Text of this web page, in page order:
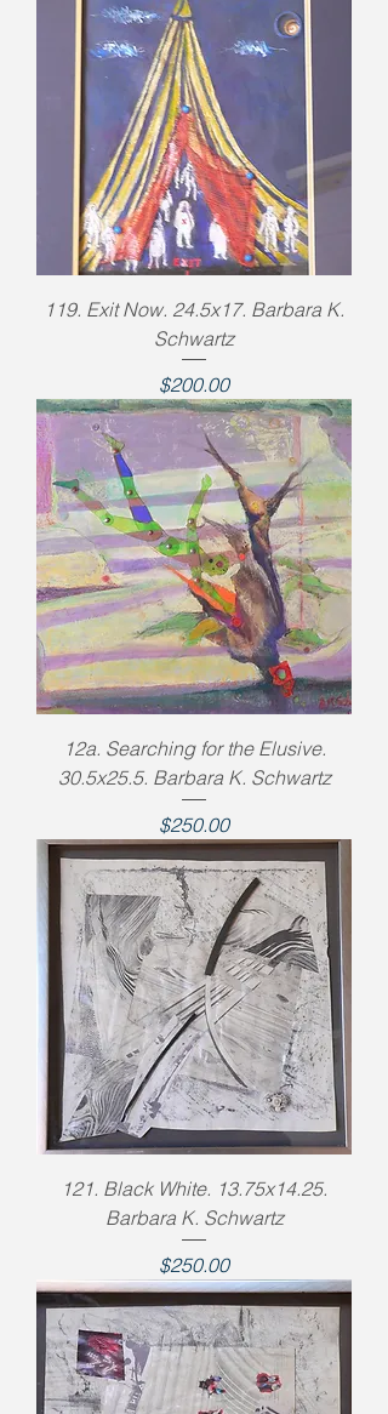
119. Exit Now. 24.5x17. Barbara K.
Schwartz
Price
$200.00
12a. Searching for the Elusive.
30.5x25.5. Barbara K. Schwartz
Price
$250.00
121. Black White. 13.75x14.25.
Barbara K. Schwartz
Price
$250.00